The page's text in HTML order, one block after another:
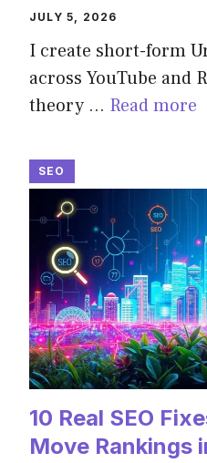
JULY 5, 2026
I create short-form
across YouTube and
theory … Read more
SEO
10 Real SEO
Move Rankings